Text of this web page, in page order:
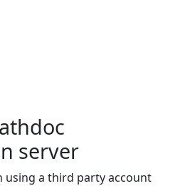
server
using a third party account